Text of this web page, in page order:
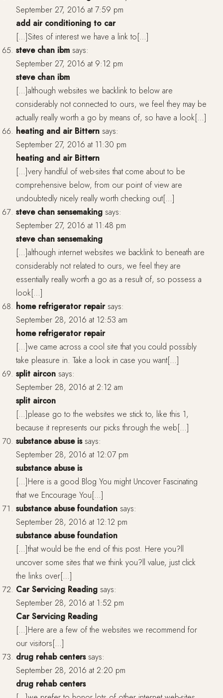
September 27, 2016 at 7:59 pm
add air conditioning to car
[…]Sites of interest we have a link to[…]
steve chan ibm says:
September 27, 2016 at 9:12 pm
steve chan ibm
[…]although websites we backlink to below are
considerably not connected to ours, we feel they may be
actually really worth a go by means of, so have a look[…]
heating and air Bittern says:
September 27, 2016 at 11:30 pm
heating and air Bittern
[…]very handful of web-sites that come about to be
comprehensive below, from our point of view are
undoubtedly nicely really worth checking out[…]
steve chan sensemaking says:
September 27, 2016 at 11:48 pm
steve chan sensemaking
[…]although internet websites we backlink to beneath are
considerably not related to ours, we feel they are
essentially really worth a go as a result of, so possess a
look[…]
home refrigerator repair says:
September 28, 2016 at 12:53 am
home refrigerator repair
[…]we came across a cool site that you could possibly
take pleasure in. Take a look in case you want[…]
split aircon says:
September 28, 2016 at 2:12 am
split aircon
[…]please go to the websites we stick to, like this 1,
because it represents our picks through the web[…]
substance abuse is says:
September 28, 2016 at 12:07 pm
substance abuse is
[…]Here is a good Blog You might Uncover Fascinating
that we Encourage You[…]
substance abuse foundation says:
September 28, 2016 at 12:12 pm
substance abuse foundation
[…]that would be the end of this post. Here you?ll
uncover some sites that we think you?ll value, just click
the links over[…]
Car Servicing Reading says:
September 28, 2016 at 1:52 pm
Car Servicing Reading
[…]Here are a few of the websites we recommend for
our visitors[…]
drug rehab centers says:
September 28, 2016 at 2:20 pm
drug rehab centers